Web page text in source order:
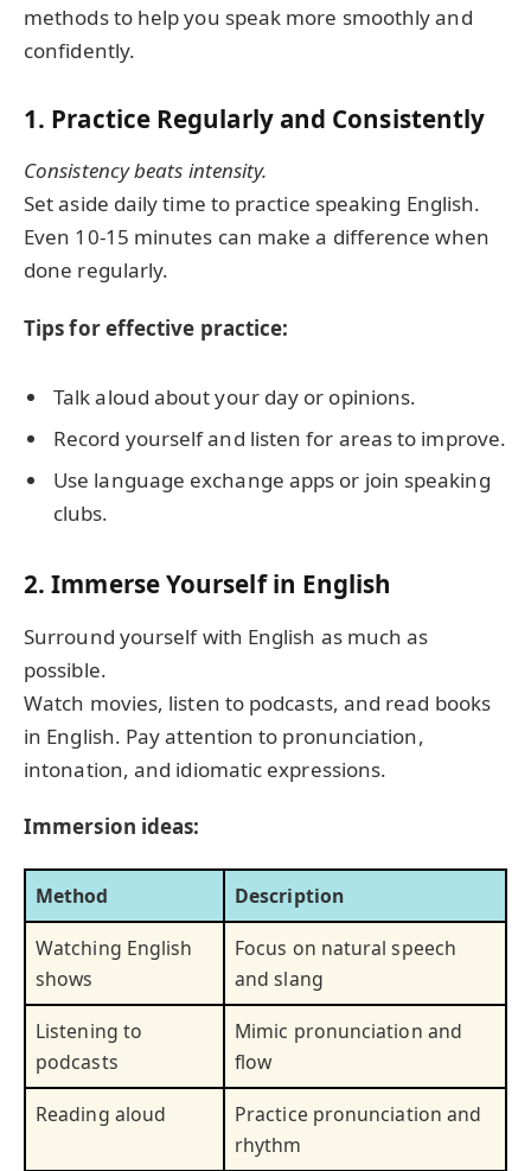
methods to help you speak more smoothly and
confidently.
1. Practice Regularly and Consistently
Consistency beats intensity.
Set aside daily time to practice speaking English.
Even 10-15 minutes can make a difference when
done regularly.
Tips for effective practice:
Talk aloud about your day or opinions.
Record yourself and listen for areas to improve.
Use language exchange apps or join speaking
clubs.
2. Immerse Yourself in English
Surround yourself with English as much as
possible.
Watch movies, listen to podcasts, and read books
in English. Pay attention to pronunciation,
intonation, and idiomatic expressions.
Immersion ideas:
Method
Description
Watching English
shows
Focus on natural speech
and slang
Listening to
podcasts
Mimic pronunciation and
flow
Reading aloud
Practice pronunciation and
rhythm